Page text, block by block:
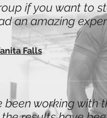
if you want to
an amazing
Falls
been working with